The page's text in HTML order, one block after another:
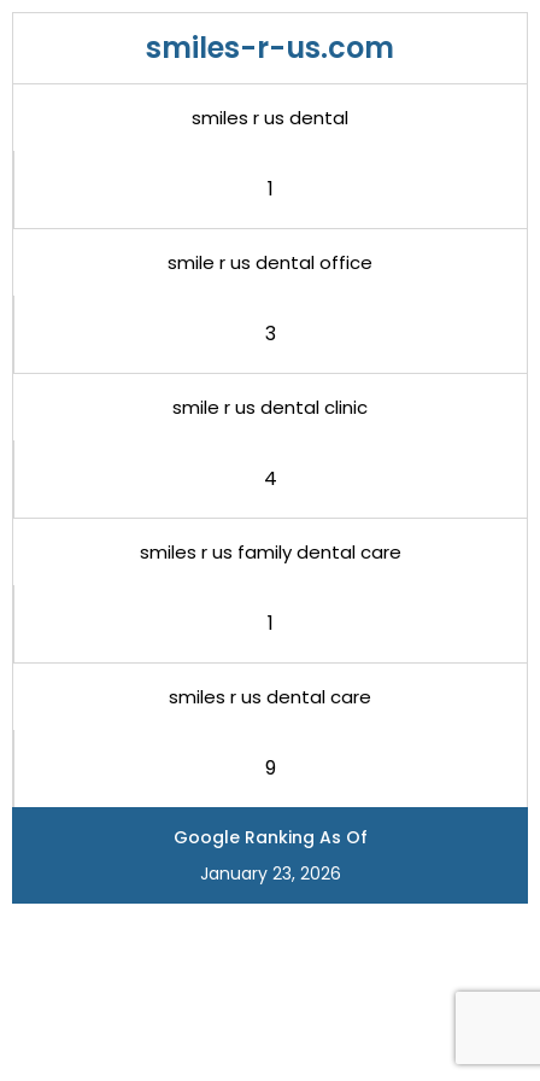
smiles-r-us.com
smiles r us dental
1
smile r us dental office
3
smile r us dental clinic
4
smiles r us family dental care
1
smiles r us dental care
9
Google Ranking As Of
January 23, 2026